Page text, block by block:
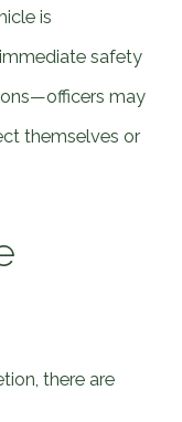
is
safety
may
themselves or
there are